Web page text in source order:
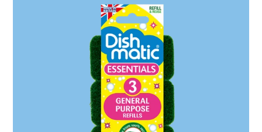
Essentials
General
Purpose
Refills
3
Pack